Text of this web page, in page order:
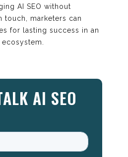
AI SEO without
touch, marketers can
for lasting success in an
AI SEO